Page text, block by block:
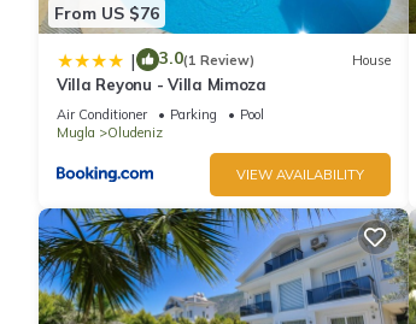
From US $76
| 3.0(1 Review) House
Villa Reyonu - Villa Mimoza
Air Conditioner Parking
Pool
Mugla
Oludeniz
VIEW AVAILABILITY